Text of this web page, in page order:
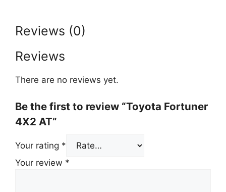
Reviews (0)
Reviews
There are no reviews yet.
Be the first to review “Toyota Fortuner
4X2 AT”
Your rating *
Your review *